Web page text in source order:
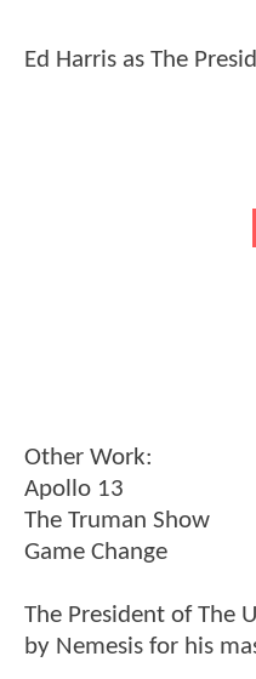
Ed Harris as The
Other Work:
Apollo 13
The Truman Show
Game Change
The President of The
by Nemesis for his